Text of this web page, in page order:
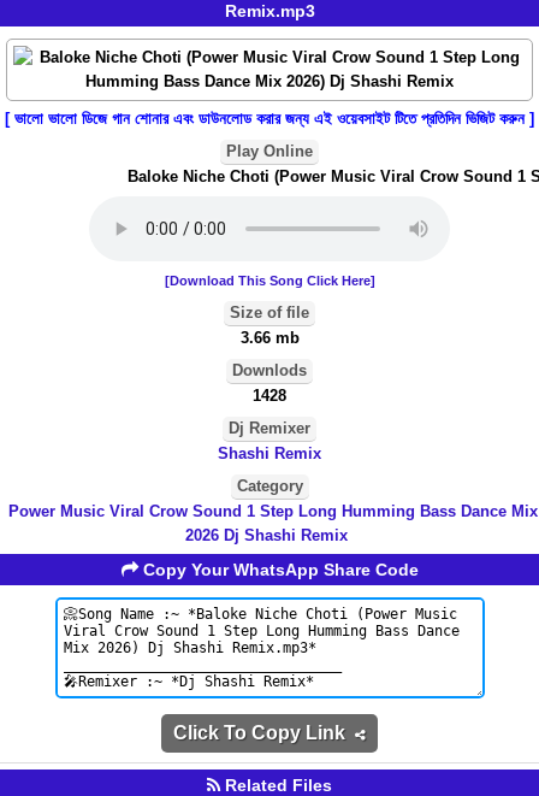
Remix.mp3
[ ভালো ভালো ডিজে গান শোনার এবং ডাউনলোড করার জন্য এই ওয়েবসাইট টিতে প্রতিদিন ভিজিট করুন ]
Play Online
Baloke Niche Choti (Power Music Viral Crow Sound 1
[Download This Song Click Here]
Size of file
3.66 mb
Downlods
1428
Dj Remixer
Shashi Remix
Category
Power Music Viral Crow Sound 1 Step Long Humming Bass Dance Mix
2026 Dj Shashi Remix
Copy Your WhatsApp Share Code
Click To Copy Link
Related Files